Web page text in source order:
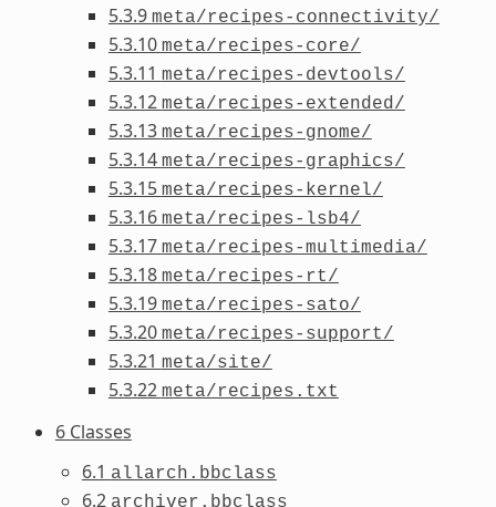
5.3.9 meta/recipes-connectivity/
5.3.10 meta/recipes-core/
5.3.11 meta/recipes-devtools/
5.3.12 meta/recipes-extended/
5.3.13 meta/recipes-gnome/
5.3.14 meta/recipes-graphics/
5.3.15 meta/recipes-kernel/
5.3.16 meta/recipes-lsb4/
5.3.17 meta/recipes-multimedia/
5.3.18 meta/recipes-rt/
5.3.19 meta/recipes-sato/
5.3.20 meta/recipes-support/
5.3.21 meta/site/
5.3.22 meta/recipes.txt
6 Classes
6.1 allarch.bbclass
6.2 archiver.bbclass